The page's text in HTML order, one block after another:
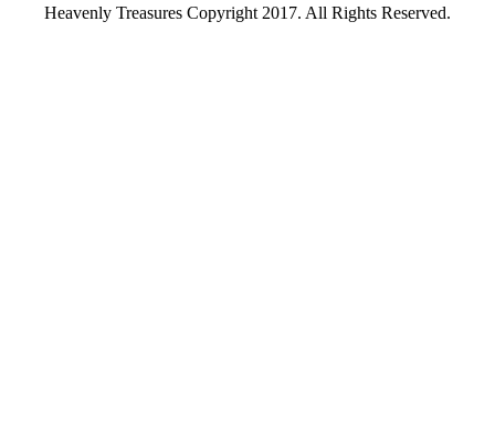
Heavenly Treasures Copyright 2017. All Rights Reserved.